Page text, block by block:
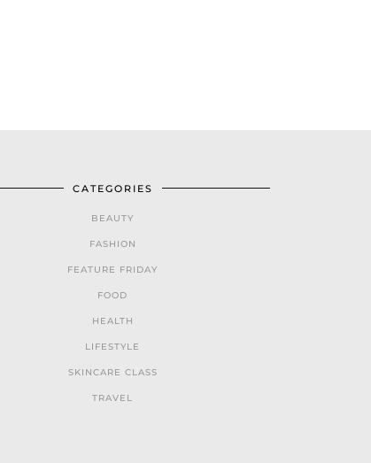
CATEGORIES
BEAUTY
FASHION
FEATURE FRIDAY
FOOD
HEALTH
LIFESTYLE
SKINCARE CLASS
TRAVEL